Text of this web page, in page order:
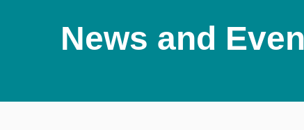
News and